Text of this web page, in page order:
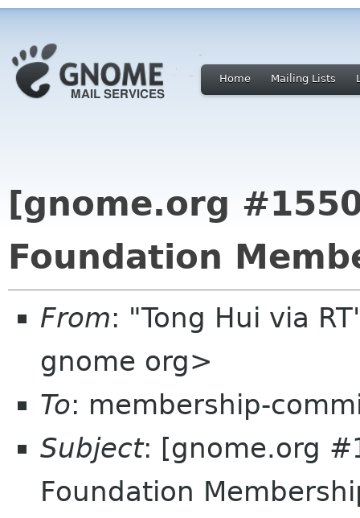
Home Mailing Lists
[gnome.org
Foundation
From: "Tong Hui via
gnome org>
To: membership-
Subject: [gnome.org
Foundation